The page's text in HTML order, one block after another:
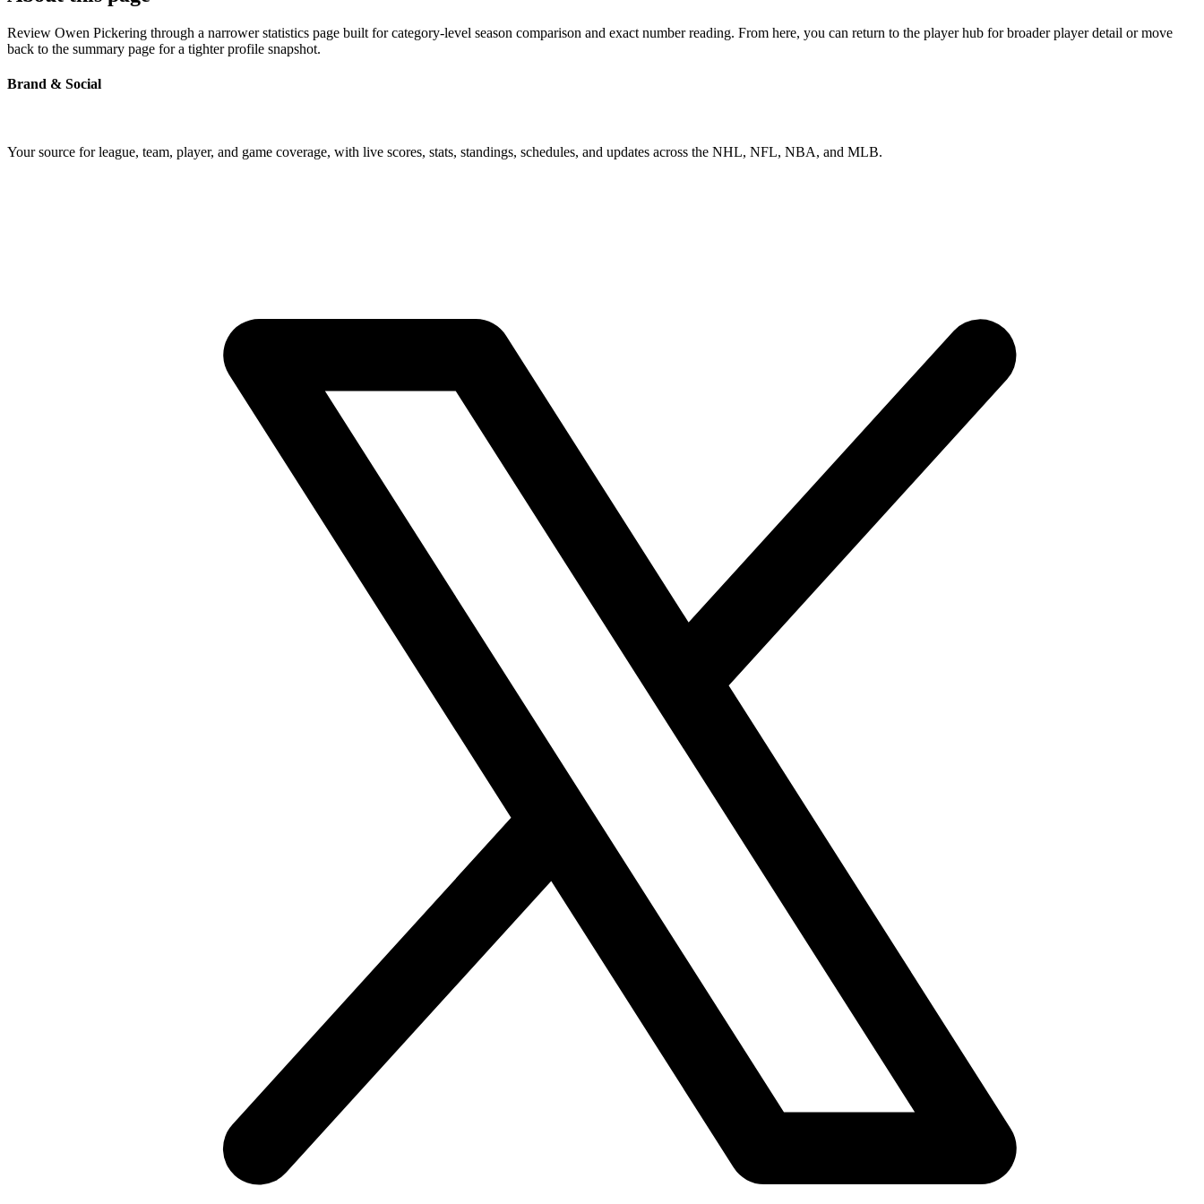
Review Owen Pickering through a narrower statistics page built for category-level season comparison and exact number reading. From here, you can return to the player hub for broader player detail or move
back to the summary page for a tighter profile snapshot.
Brand & Social
Your source for league, team, player, and game coverage, with live scores, stats, standings, schedules, and updates across the NHL, NFL, NBA, and MLB.